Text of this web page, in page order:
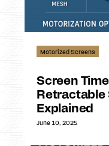
Motorized Screens
Screen
Retractable
Explained
June 10, 2025